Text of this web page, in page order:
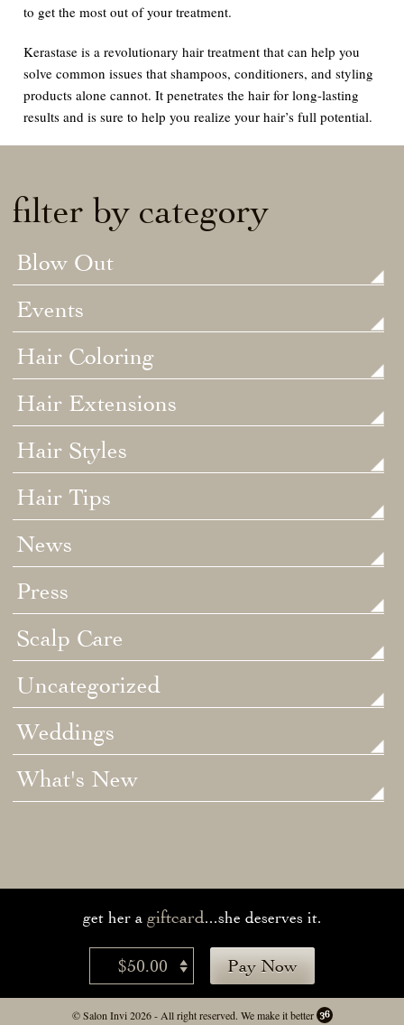
to get the most out of your treatment.
Kerastase is a revolutionary hair treatment that can help you
solve common issues that shampoos, conditioners, and styling
products alone cannot. It penetrates the hair for long-lasting
results and is sure to help you realize your hair’s full potential.
filter by category
Blow Out
Events
Hair Coloring
Hair Extensions
Hair Styles
Hair Tips
News
Press
Scalp Care
Uncategorized
Weddings
What's New
get her a giftcard...she deserves it.
$50.00 Pay Now
© Salon Invi 2026 - All right reserved. We make it better